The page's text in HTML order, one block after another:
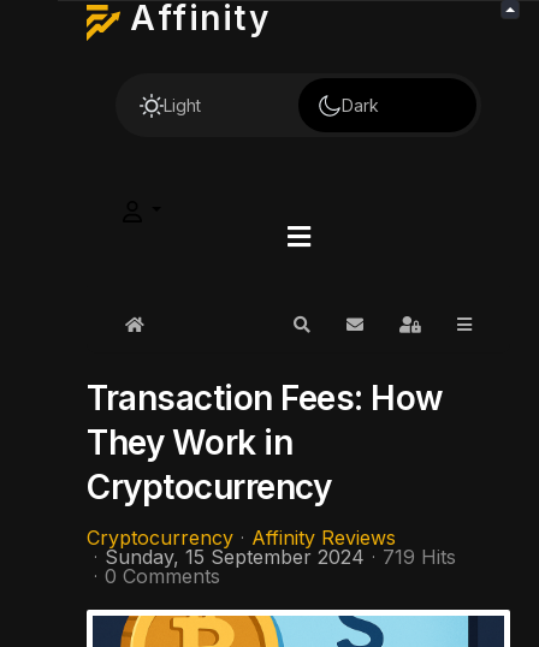
Affinity
Light Dark
Home SearchSubscribe to blog
Sign In
Transaction Fees: How
They Work in
Cryptocurrency
Cryptocurrency
Affinity Reviews
Sunday, 15 September 2024
719 Hits
0 Comments